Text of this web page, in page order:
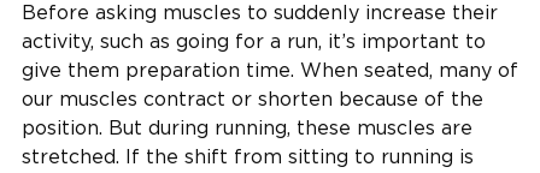
Before asking muscles to suddenly increase their
activity, such as going for a run, it’s important to
give them preparation time. When seated, many of
our muscles contract or shorten because of the
position. But during running, these muscles are
stretched. If the shift from sitting to running is